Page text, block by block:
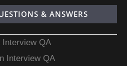
& ANSWERS
Interview QA
Interview QA